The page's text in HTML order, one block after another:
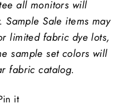
all monitors will
Sample Sale items may
limited fabric dye lots,
sample set colors will
fabric catalog.
it